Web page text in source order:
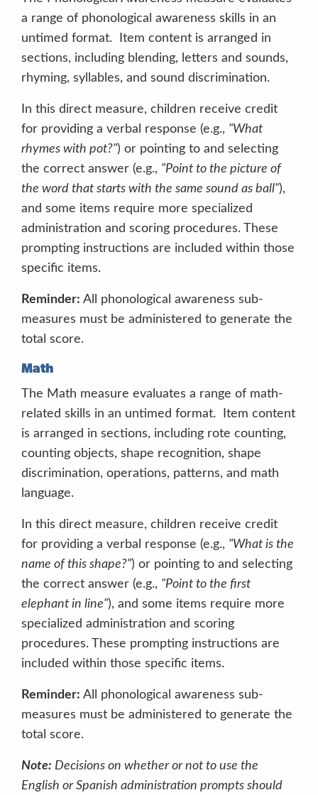
Acceptable prompts include
“Tell me the
story.” “What else can you tell me about the
story?” “Mhm”
“Uhhuh.”
Acceptable nonverbal prompts include
Unacceptable prompts include
Pointing at pictures while prompting
“What’s this?”
a range of phonological awareness skills in an
untimed format. Item content is arranged in
sections, including blending, letters and sounds,
rhyming, syllables, and sound discrimination.
In this direct measure, children receive credit
for providing a verbal response (e.g., "What
rhymes with pot?") or pointing to and selecting
the correct answer (e.g., "Point to the picture of
the word that starts with the same sound as ball"),
and some items require more specialized
administration and scoring procedures. These
prompting instructions are included within those
specific items.
Reminder: All phonological awareness sub-
measures must be administered to generate the
total score.
Math
The Math measure evaluates a range of math-
related skills in an untimed format. Item content
is arranged in sections, including rote counting,
counting objects, shape recognition, shape
discrimination, operations, patterns, and math
language.
In this direct measure, children receive credit
for providing a verbal response (e.g., "What is the
name of this shape?") or pointing to and selecting
the correct answer (e.g., "Point to the first
elephant in line"), and some items require more
specialized administration and scoring
procedures. These prompting instructions are
included within those specific items.
Reminder: All phonological awareness sub-
measures must be administered to generate the
total score.
Note: Decisions on whether or not to use the
English or Spanish administration prompts should